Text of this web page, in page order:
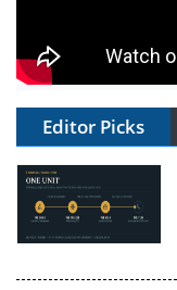
Editor Picks